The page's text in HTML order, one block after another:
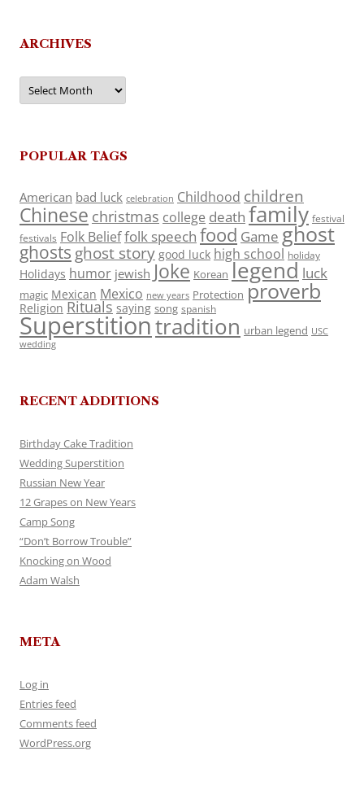
ARCHIVES
Archives
POPULAR TAGS
American bad luck celebration Childhood children
Chinese christmas college death family festival
festivals Folk Belieffolk speech food Game ghost
ghosts ghost story good luck high school holiday
Holidays humor jewish Joke Korean legend luck
magic Mexican Mexico new years Protection proverb
Religion Rituals saying song spanish
Superstitiontradition urban legend USC
wedding
RECENT ADDITIONS
Birthday Cake Tradition
Wedding Superstition
Russian New Year
12 Grapes on New Years
Camp Song
“Don’t Borrow Trouble”
Knocking on Wood
Adam Walsh
META
Log in
Entries feed
Comments feed
WordPress.org